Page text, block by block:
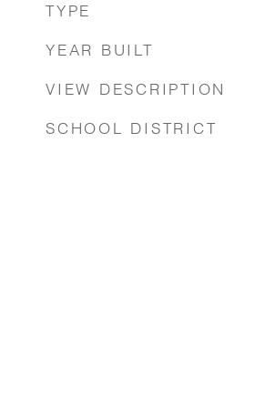
TYPE
YEAR BUILT
VIEW DESCRIPTION
SCHOOL DISTRICT